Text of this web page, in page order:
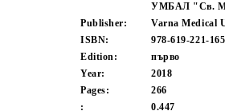
УМБАЛ "Св.
Publisher:
Varna Medical
ISBN:
978-619-221-
Edition:
първо
Year:
2018
Pages:
266
:
0.447